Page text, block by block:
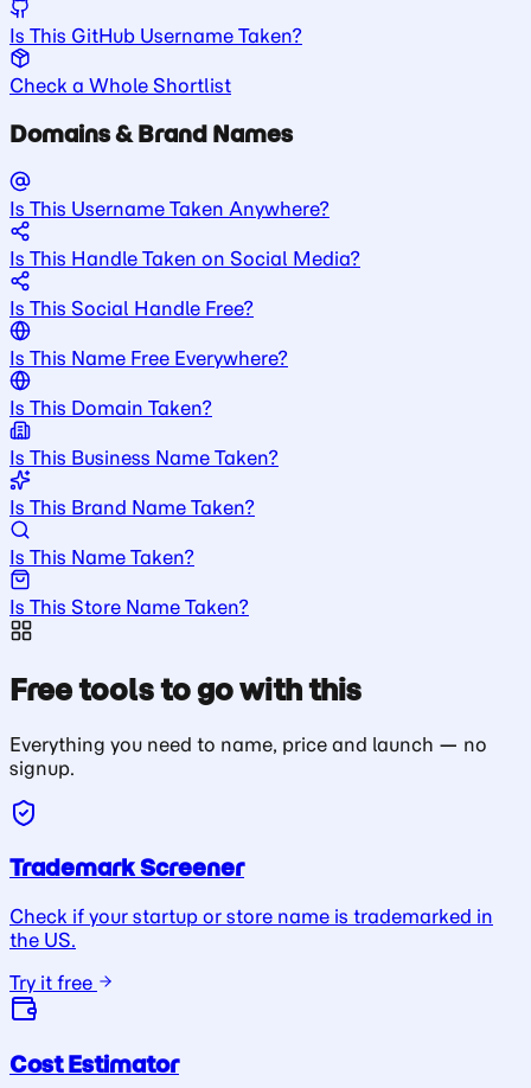
Is This GitHub Username Taken?
Check a Whole Shortlist
Domains & Brand Names
Is This Username Taken Anywhere?
Is This Handle Taken on Social Media?
Is This Social Handle Free?
Is This Name Free Everywhere?
Is This Domain Taken?
Is This Business Name Taken?
Is This Brand Name Taken?
Is This Name Taken?
Is This Store Name Taken?
Free tools to go with this
Everything you need to name, price and launch — no
signup.
Trademark Screener
Check if your startup or store name is trademarked in
the US.
Try it free
Cost Estimator